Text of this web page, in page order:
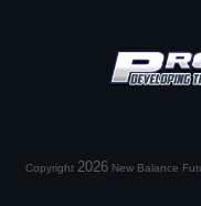
Copyright 2026 New Balance